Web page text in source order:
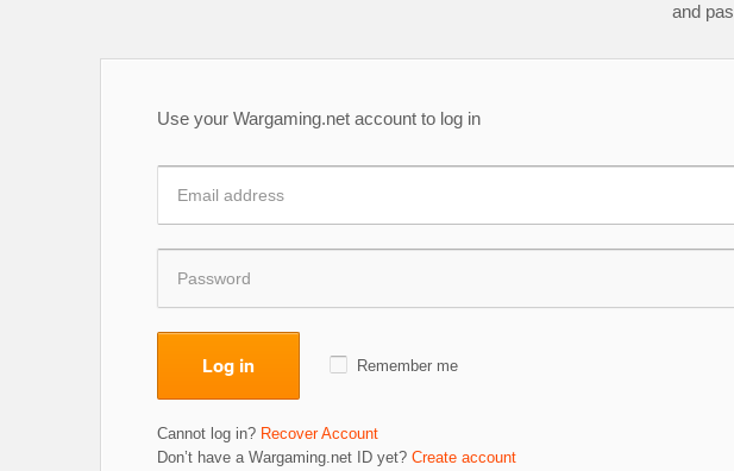
and
Use your Wargaming.net account to log in
Log in Remember me
Cannot log in? Recover Account
Don’t have a Wargaming.net ID yet? Create account